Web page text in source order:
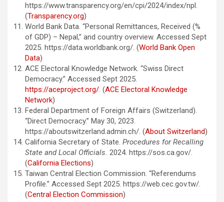
https://www.transparency.org/en/cpi/2024/index/npl.
(Transparency.org)
World Bank Data. “Personal Remittances, Received (%
of GDP) – Nepal,” and country overview. Accessed Sept
2025. https://data.worldbank.org/. (World Bank Open
Data)
ACE Electoral Knowledge Network. “Swiss Direct
Democracy.” Accessed Sept 2025.
https://aceproject.org/ . (ACE Electoral Knowledge
Network)
Federal Department of Foreign Affairs (Switzerland).
“Direct Democracy.” May 30, 2023.
https://aboutswitzerland.admin.ch/. (About Switzerland)
California Secretary of State. Procedures for Recalling
State and Local Officials. 2024. https://sos.ca.gov/.
(California Elections)
Taiwan Central Election Commission. “Referendums
Profile.” Accessed Sept 2025. https://web.cec.gov.tw/.
(Central Election Commission)